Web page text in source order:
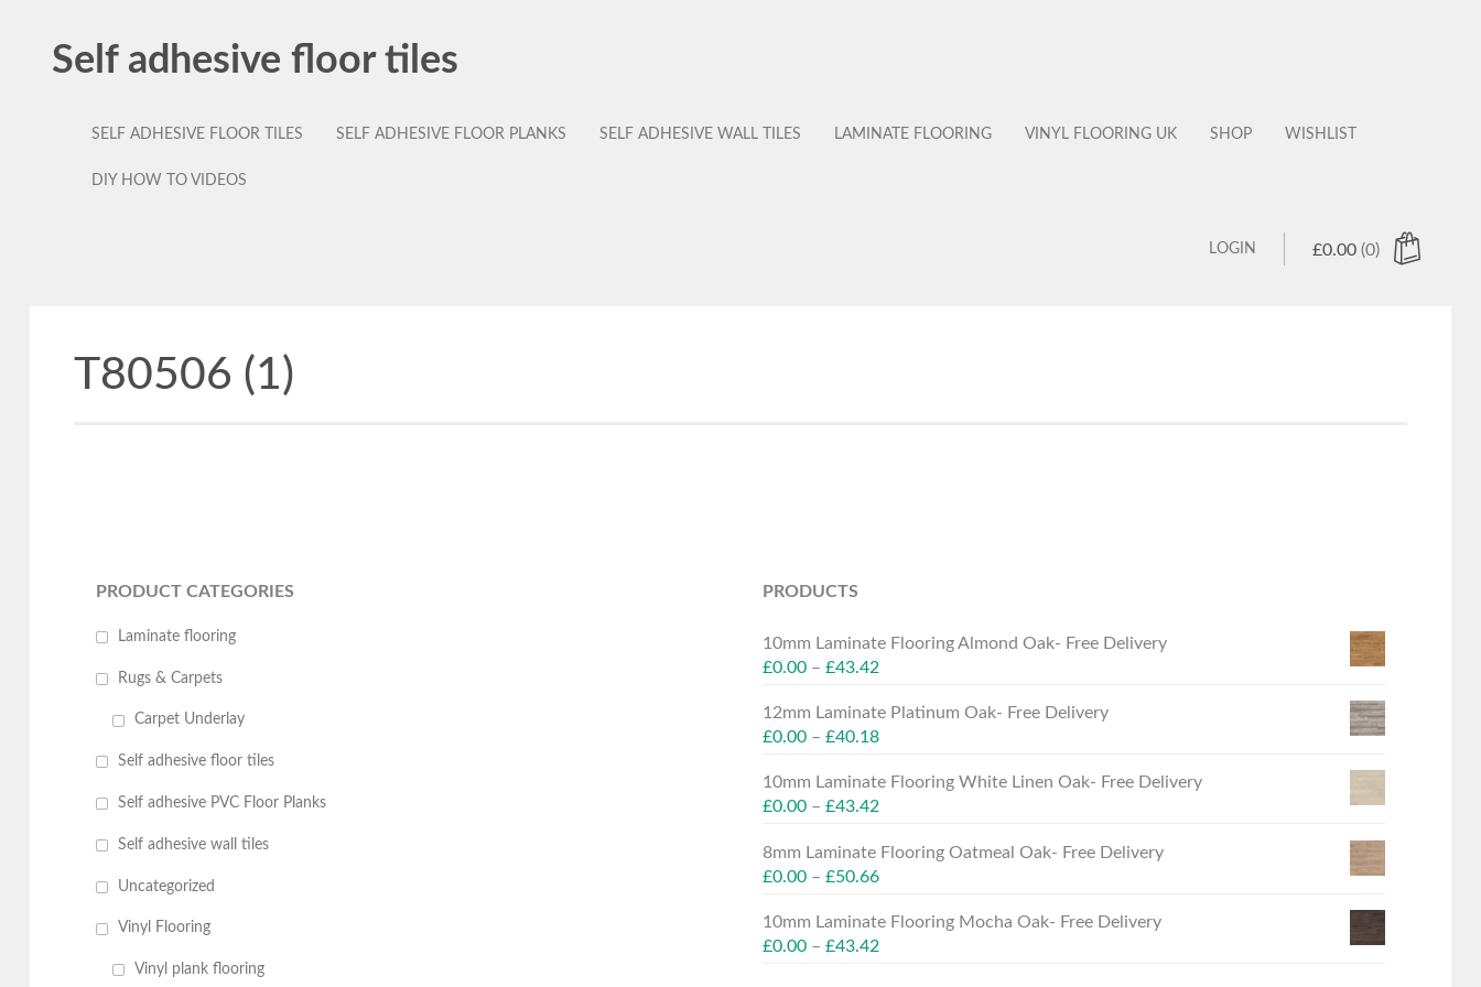
Self adhesive floor tiles
SELF ADHESIVE FLOOR TILES SELF ADHESIVE FLOOR PLANKS SELF ADHESIVE WALL TILES LAMINATE FLOORING VINYL FLOORING UK SHOP WISHLIST
DIY HOW TO VIDEOS
£0.00 (0)
LOGIN
T80506 (1)
PRODUCT CATEGORIES
Laminate flooring
Rugs & Carpets
Carpet Underlay
Self adhesive floor tiles
Self adhesive PVC Floor Planks
Self adhesive wall tiles
Uncategorized
Vinyl Flooring
Vinyl plank flooring
PRODUCTS
10mm Laminate Flooring Almond Oak- Free Delivery
£0.00– £43.42
12mm Laminate Platinum Oak- Free Delivery
£0.00– £40.18
10mm Laminate Flooring White Linen Oak- Free Delivery
£0.00– £43.42
8mm Laminate Flooring Oatmeal Oak- Free Delivery
£0.00– £50.66
10mm Laminate Flooring Mocha Oak- Free Delivery
£0.00– £43.42